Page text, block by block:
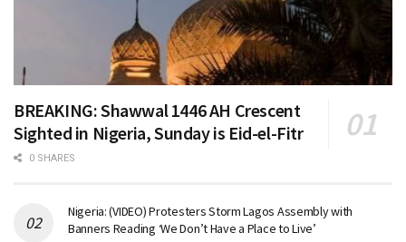
BREAKING: Shawwal 1446 AH Crescent
Sighted in Nigeria, Sunday is Eid-el-Fitr
0 SHARES
Nigeria: (VIDEO) Protesters Storm Lagos Assembly with
Banners Reading ‘We Don’t Have a Place to Live’